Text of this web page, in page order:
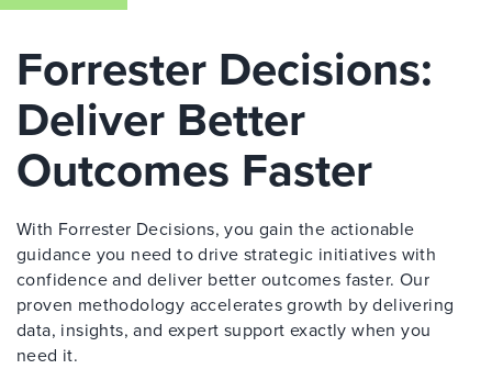
Forrester Decisions:
Deliver Better
Outcomes Faster
With Forrester Decisions, you gain the actionable
guidance you need to drive strategic initiatives with
confidence and deliver better outcomes faster. Our
proven methodology accelerates growth by delivering
data, insights, and expert support exactly when you
need it.